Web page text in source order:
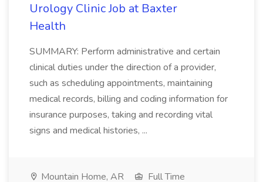
Urology Clinic Job at Baxter
Health
SUMMARY: Perform administrative and certain
clinical duties under the direction of a provider,
such as scheduling appointments, maintaining
medical records, billing and coding information for
insurance purposes, taking and recording vital
signs and medical histories, ...
Mountain Home, AR
Full Time